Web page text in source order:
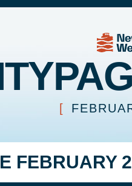
[
FEBRUARY